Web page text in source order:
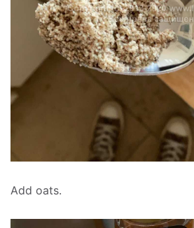
Add oats.